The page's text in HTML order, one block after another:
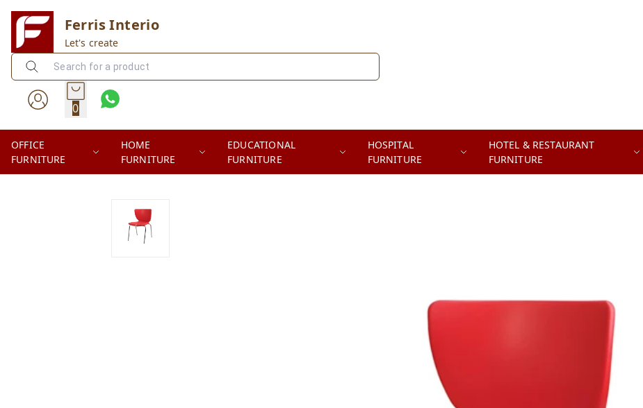
Ferris Interio
Let's create
0
OFFICE
FURNITURE
HOME
FURNITURE
EDUCATIONAL
FURNITURE
HOSPITAL
FURNITURE
HOTEL & RESTAURANT
FURNITURE